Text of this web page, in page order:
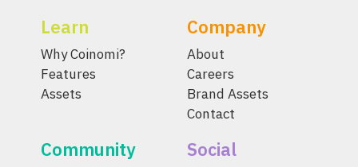
Learn
Why Coinomi?
Features
Assets
Company
About
Careers
Brand Assets
Contact
Community Social